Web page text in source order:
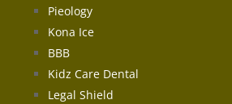
Pieology
Kona Ice
BBB
Kidz Care Dental
Legal Shield